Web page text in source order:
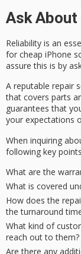
Ask
Reliability is an
for cheap iPhone
assure this is by
A reputable repair
that covers parts
guarantees that
your expectations
When inquiring
following key
What are the
What is covered
How does the
the turnaround
What kind of
reach out to them?
Are there any